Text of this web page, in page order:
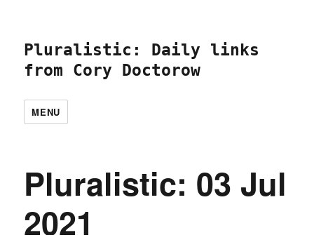
Pluralistic: Daily links
from Cory Doctorow
MENU
Pluralistic: 03 Jul
2021